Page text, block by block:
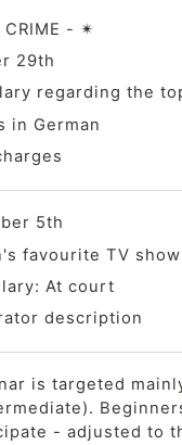
- ✴︎
29th
regarding the
in German
5th
favourite TV
At court
description
is targeted
- adjusted to